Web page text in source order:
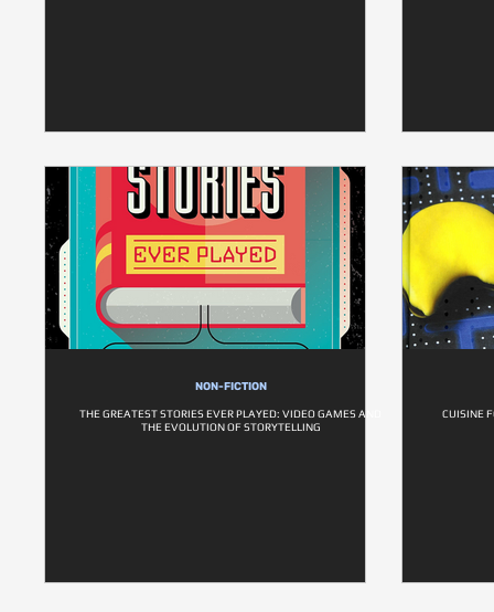
NON-FICTION
THE GREATEST STORIES EVER PLAYED: VIDEO GAMES AND
THE EVOLUTION OF STORYTELLING
CUISINE